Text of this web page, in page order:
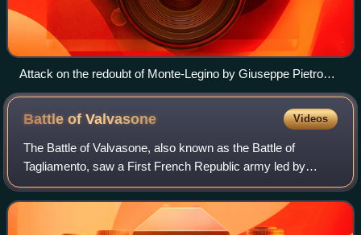
Attack on the redoubt of Monte-Legino by Giuseppe Pietro
Bagetti (1764-1831)
Battle ofValvasone Videos
The Battle of Valvasone, also known as the Battle of
Tagliamento, saw a First French Republic army led by
Napoleon Bonaparte attack a Habsburg Austrian army led
by Archduke Charles, Duke of Teschen. T